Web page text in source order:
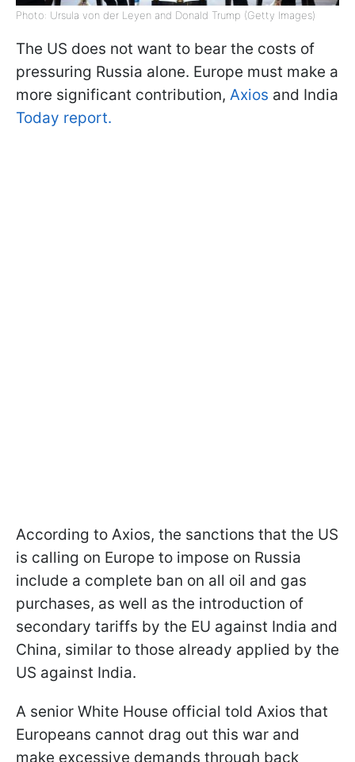
Photo: Ursula von der Leyen and Donald Trump (Getty Images)
The US does not want to bear the costs of
pressuring Russia alone. Europe must make a
more significant contribution, Axios and India
Today report.
According to Axios, the sanctions that the US
is calling on Europe to impose on Russia
include a complete ban on all oil and gas
purchases, as well as the introduction of
secondary tariffs by the EU against India and
China, similar to those already applied by the
US against India.
A senior White House official told Axios that
Europeans cannot drag out this war and
make excessive demands through back